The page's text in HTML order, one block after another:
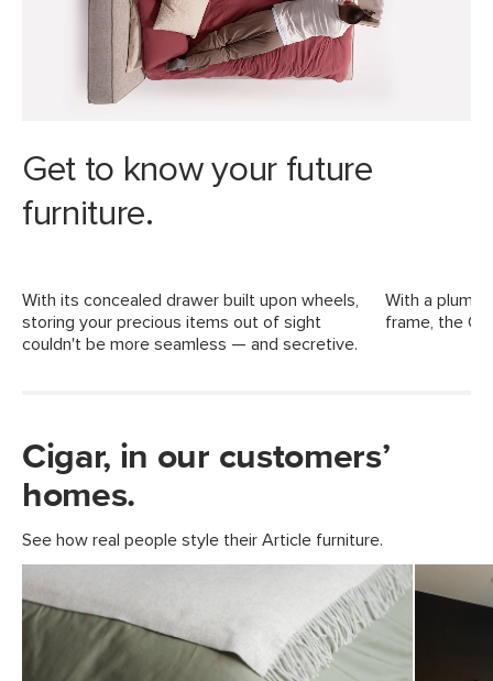
Weight (lbs) 332.5
Weight Tested To
600 (including mattress)
Materials
Frame: kiln dried solid pine, MDF,
Fabric: 73% polyester, 27% acrylic,
Martindale test - 50,000 rubs
6"H x 15"W x 74"L
Get to know your future
furniture.
With its concealed drawer built upon wheels,
storing your precious items out of sight
couldn't be more seamless — and secretive.
With a
frame, the
Cigar, in our customers’
homes.
See how real people style their Article furniture.